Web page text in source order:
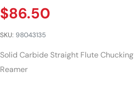
$86.50
SKU: 98043135
Solid Carbide Straight Flute Chucking
Reamer